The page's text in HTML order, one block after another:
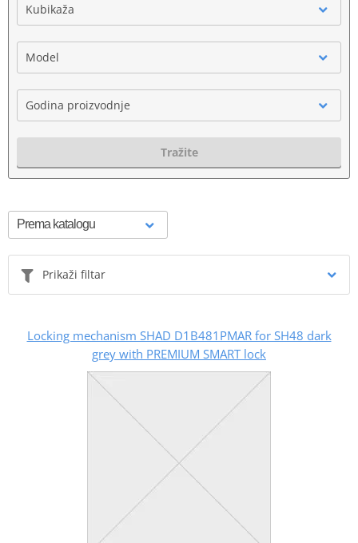
Kubikaža
Model
Godina proizvodnje
Tražite
Prikaži filtar
Locking mechanism SHAD D1B481PMAR for SH48 dark
grey with PREMIUM SMART lock